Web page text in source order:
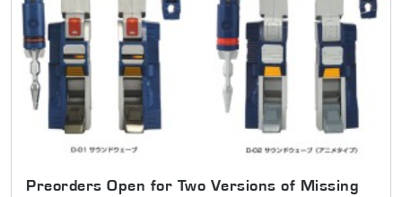
Preorders Open for Two Versions of Missing